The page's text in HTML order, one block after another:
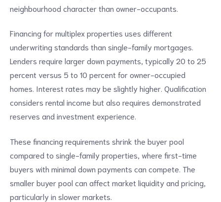
neighbourhood character than owner-occupants.
Financing for multiplex properties uses different
underwriting standards than single-family mortgages.
Lenders require larger down payments, typically 20 to 25
percent versus 5 to 10 percent for owner-occupied
homes. Interest rates may be slightly higher. Qualification
considers rental income but also requires demonstrated
reserves and investment experience.
These financing requirements shrink the buyer pool
compared to single-family properties, where first-time
buyers with minimal down payments can compete. The
smaller buyer pool can affect market liquidity and pricing,
particularly in slower markets.